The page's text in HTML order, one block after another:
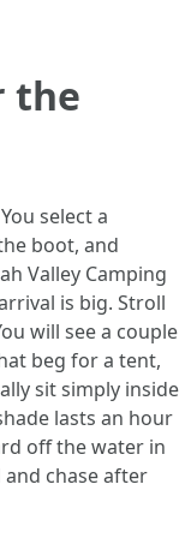
the
select a
boot, and
Valley Camping
is big. Stroll
will see a couple
beg for a tent,
sit simply inside
lasts an hour
off the water in
chase after